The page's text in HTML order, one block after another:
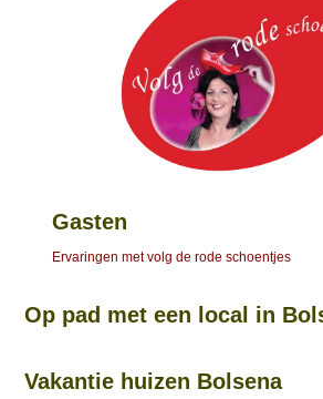
Gasten
Ervaringen met volg de rode schoentjes
Op pad met een local in
Vakantie huizen Bolsena